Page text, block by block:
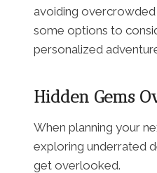
avoiding
some options to
personalized
Hidden Gems
When planning your
exploring underrated
get overlooked.